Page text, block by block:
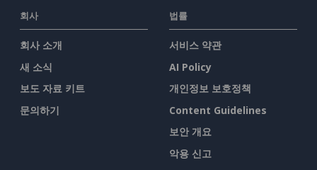
회사
회사 소개
새 소식
보도 자료 키트
문의하기
법률
서비스 약관
AI Policy
개인정보 보호정책
Content Guidelines
보안 개요
악용 신고